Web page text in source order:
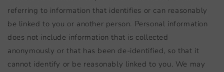
referring to information that identifies or can reasonably
be linked to you or another person. Personal information
does not include information that is collected
anonymously or that has been de-identified, so that it
cannot identify or be reasonably linked to you. We may